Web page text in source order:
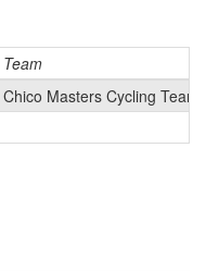
Team
Chico Masters Cycling Team